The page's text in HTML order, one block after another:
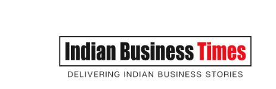
Generated Video Content for Brand Films